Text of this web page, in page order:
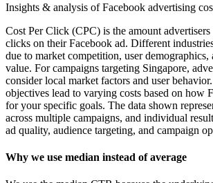
Insights & analysis of Facebook advertising
Cost Per Click (CPC) is the amount advertisers
clicks on their Facebook ad. Different
due to market competition, user demographics,
value. For campaigns targeting Singapore,
consider local market factors and user
objectives lead to varying costs based on how
for your specific goals. The data shown
across multiple campaigns, and individual
ad quality, audience targeting, and campaign
Why we use median instead of average